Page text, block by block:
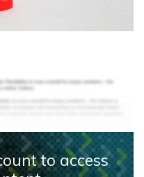
to access